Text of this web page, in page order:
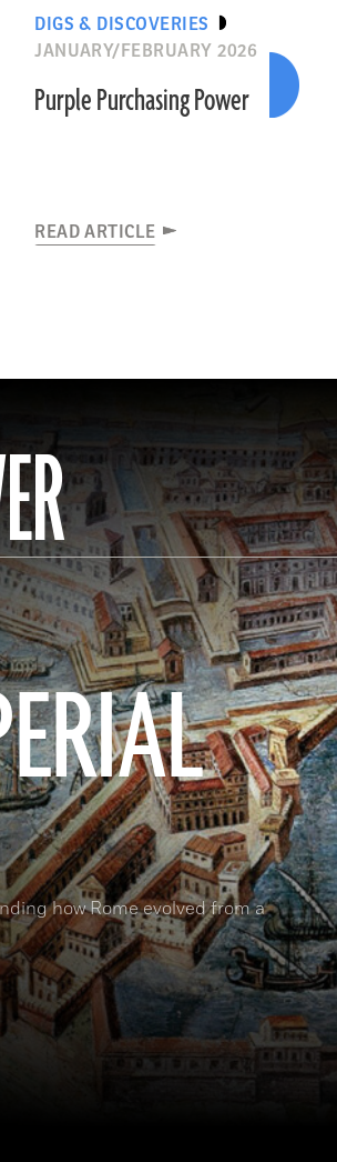
DIGS & DISCOVERIES
JANUARY/FEBRUARY 2026
Purple Purchasing Power
READ ARTICLE
how Rome evolved from a